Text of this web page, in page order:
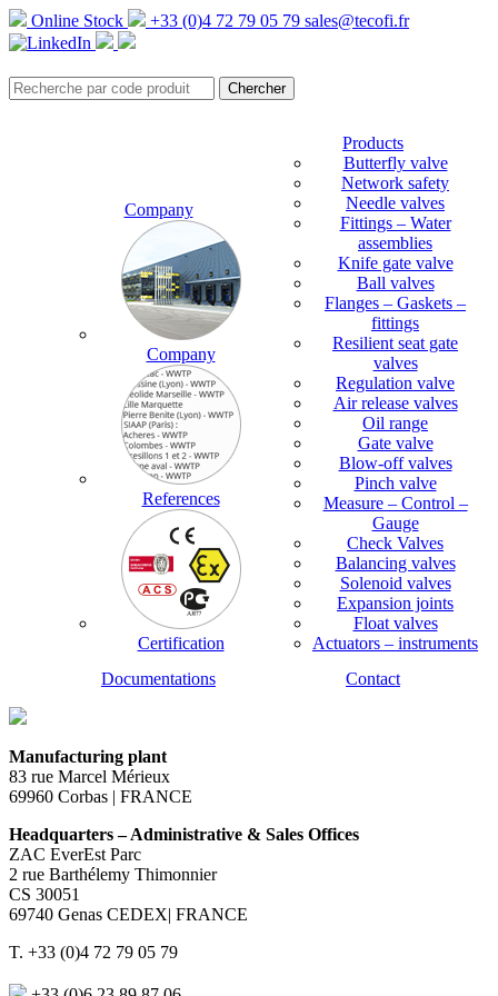
Online Stock +33 (0)4 72 79 05 79 sales@tecofi.fr
Company
Company
References
Certification
Products
Butterfly valve
Network safety
Needle valves
Fittings – Water
assemblies
Knife gate valve
Ball valves
Flanges – Gaskets –
fittings
Resilient seat gate
valves
Regulation valve
Air release valves
Oil range
Gate valve
Blow-off valves
Pinch valve
Measure – Control –
Gauge
Check Valves
Balancing valves
Solenoid valves
Expansion joints
Float valves
Actuators – instruments
Documentations
Contact
Manufacturing plant
83 rue Marcel Mérieux
69960 Corbas | FRANCE
Headquarters – Administrative & Sales Offices
ZAC EverEst Parc
2 rue Barthélemy Thimonnier
CS 30051
69740 Genas CEDEX| FRANCE
T. +33 (0)4 72 79 05 79